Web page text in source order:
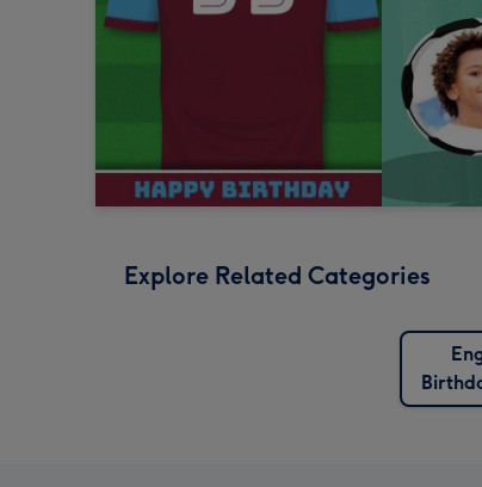
Explore Related Categories